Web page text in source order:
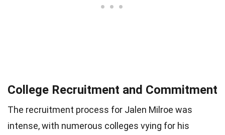
College Recruitment and Commitment
The recruitment process for Jalen Milroe was
intense, with numerous colleges vying for his